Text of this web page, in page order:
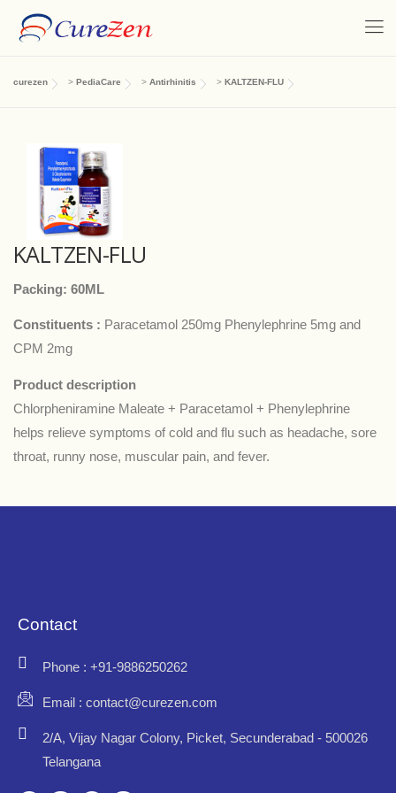
curezen > PediaCare > Antirhinitis > KALTZEN-FLU
KALTZEN-FLU
Packing: 60ML
Constituents : Paracetamol 250mg Phenylephrine 5mg and
CPM 2mg
Product description
Chlorpheniramine Maleate + Paracetamol + Phenylephrine
helps relieve symptoms of cold and flu such as headache, sore
throat, runny nose, muscular pain, and fever.
Contact
Phone : +91-9886250262
Email : contact@curezen.com
2/A, Vijay Nagar Colony, Picket, Secunderabad - 500026
Telangana